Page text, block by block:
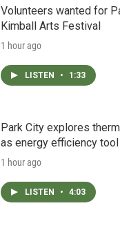
Volunteers wanted for
Kimball Arts Festival
1 hour ago
LISTEN • 1:33
Park City explores
as energy efficiency tool
1 hour ago
LISTEN • 4:03